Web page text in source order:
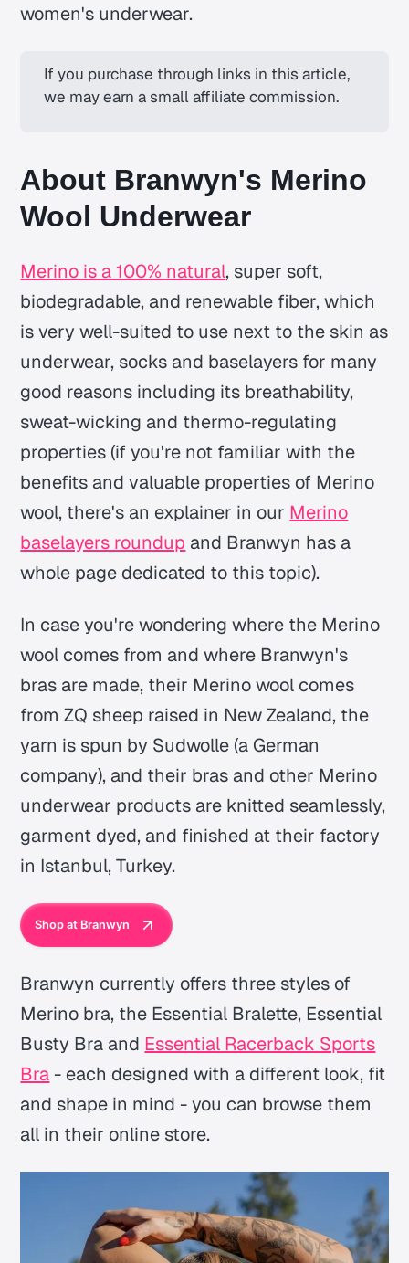
women's underwear.
If you purchase through links in this article,
we may earn a small affiliate commission.
About Branwyn's Merino
Wool Underwear
Merino is a 100% natural, super soft,
biodegradable, and renewable fiber, which
is very well-suited to use next to the skin as
underwear, socks and baselayers for many
good reasons including its breathability,
sweat-wicking and thermo-regulating
properties (if you're not familiar with the
benefits and valuable properties of Merino
wool, there's an explainer in our Merino
baselayers roundup and Branwyn has a
whole page dedicated to this topic).
In case you're wondering where the Merino
wool comes from and where Branwyn's
bras are made, their Merino wool comes
from ZQ sheep raised in New Zealand, the
yarn is spun by Sudwolle (a German
company), and their bras and other Merino
underwear products are knitted seamlessly,
garment dyed, and finished at their factory
in Istanbul, Turkey.
Shop at Branwyn
Branwyn currently offers three styles of
Merino bra, the Essential Bralette, Essential
Busty Bra and Essential Racerback Sports
Bra - each designed with a different look, fit
and shape in mind - you can browse them
all in their online store.